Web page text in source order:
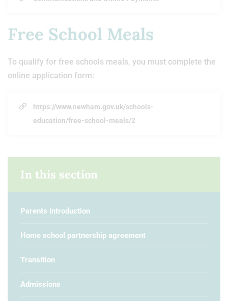
Free School Meals
To qualify for free schools meals, you must complete the
online application form:
https://www.newham.gov.uk/schools-
education/free-school-meals/2
In this section
Parents Introduction
Home school partnership agreement
Transition
Admissions